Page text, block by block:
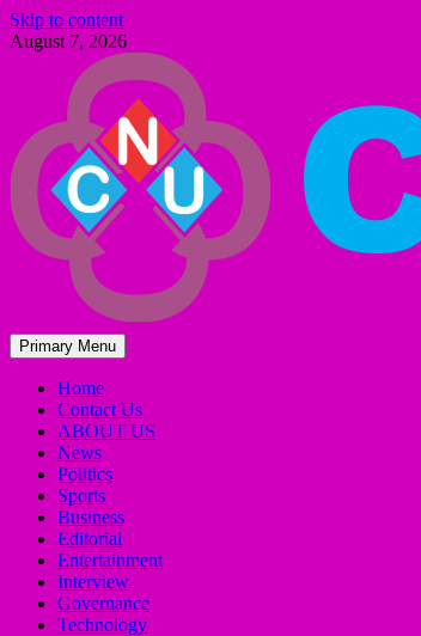
Skip to content
August 7, 2026
Primary Menu
Home
Contact Us
ABOUT US
News
Politics
Sports
Business
Editorial
Entertainment
Interview
Governance
Technology